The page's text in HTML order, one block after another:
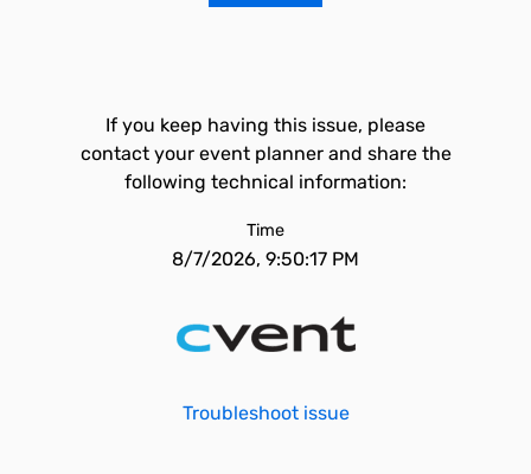
If you keep having this issue, please
contact your event planner and share the
following technical information:
Time
8/7/2026, 9:50:17 PM
Troubleshoot issue